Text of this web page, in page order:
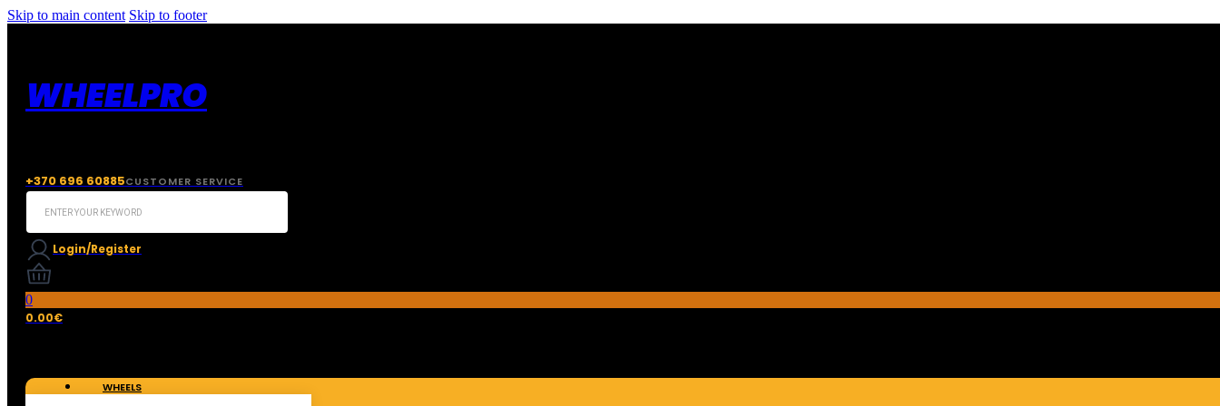
Skip to main content Skip to footer
WHEELPRO
+370 696 60885CUSTOMER SERVICE
Search
Login/Register
0
0.00€
WHEELS